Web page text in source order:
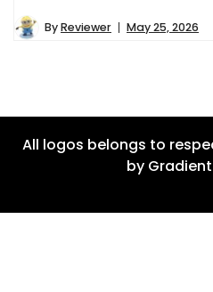
ByReviewer May 25, 2026
All logos belongs to
by